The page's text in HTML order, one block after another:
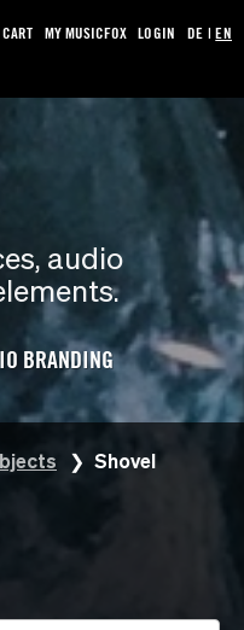
CART MY MUSICFOX LOGIN DE |EN
audio
BRANDING
Shovel